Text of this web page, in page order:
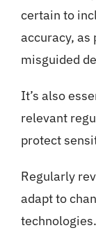
certain to
accuracy, as
misguided
It’s also
relevant
protect
Regularly
adapt to